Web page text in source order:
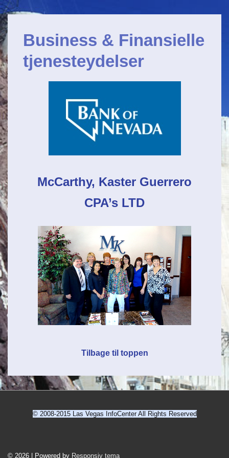
&Darr;
Gå
til
hovedindhold
Primærnavigation
Business & Finansielle
tjenesteydelser
McCarthy, Kaster Guerrero
CPA’s LTD
Tilbage til toppen
© 2008-2015 Las Vegas InfoCenter All Rights Reserved
© 2026 Powered by Responsiv tema